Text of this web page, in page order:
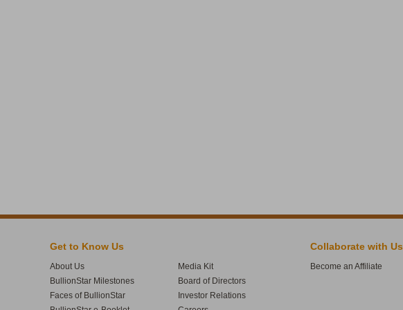
Get to Know Us
About Us
BullionStar Milestones
Faces of BullionStar
Media Kit
Board of Directors
Investor Relations
Collaborate with Us
Become an Affiliate